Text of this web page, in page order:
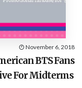
November 6, 2018
BTS Fans
For Midterms